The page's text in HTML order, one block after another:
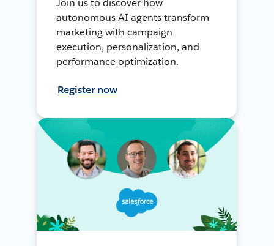
Join us to discover how
autonomous AI agents transform
marketing with campaign
execution, personalization, and
performance optimization.
Register now